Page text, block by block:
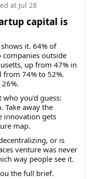
capital is
at Jul 28
it. 64% of
companies outside
up from 47% in
from 74% to 52%.
you'd guess:
Take away the
innovation gets
map.
or is
venture was never
way people see it.
the full brief.